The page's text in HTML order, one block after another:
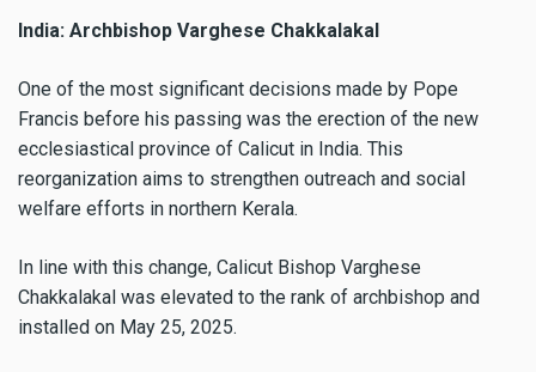
India: Archbishop Varghese Chakkalakal
One of the most significant decisions made by Pope
Francis before his passing was the erection of the new
ecclesiastical province of Calicut in India. This
reorganization aims to strengthen outreach and social
welfare efforts in northern Kerala.
In line with this change, Calicut Bishop Varghese
Chakkalakal was elevated to the rank of archbishop and
installed on May 25, 2025.